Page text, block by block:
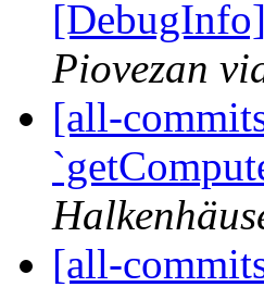
Piovezan
[all-
[all-